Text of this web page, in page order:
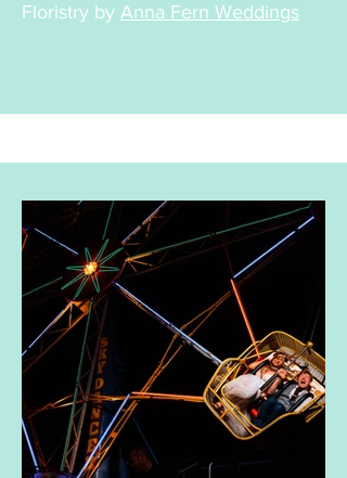
Floristry by Anna Fern Weddings